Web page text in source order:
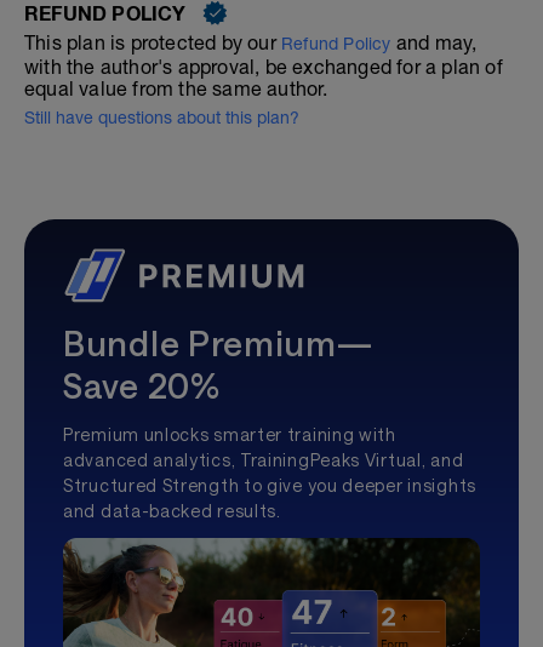
REFUND POLICY
This plan is protected by our Refund Policy and may,
with the author's approval, be exchanged for a plan of
equal value from the same author.
Still have questions about this plan?
Bundle Premium—
Save 20%
Premium unlocks smarter training with
advanced analytics, TrainingPeaks Virtual, and
Structured Strength to give you deeper insights
and data-backed results.